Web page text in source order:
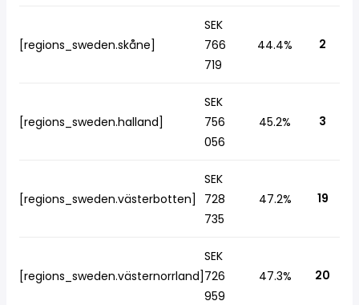
[regions_sweden.skåne]
SEK
766
719
44.4% 2
[regions_sweden.halland]
SEK
756
056
45.2% 3
[regions_sweden.västerbotten]
SEK
728
735
47.2% 19
[regions_sweden.västernorrland]
SEK
726
959
47.3% 20